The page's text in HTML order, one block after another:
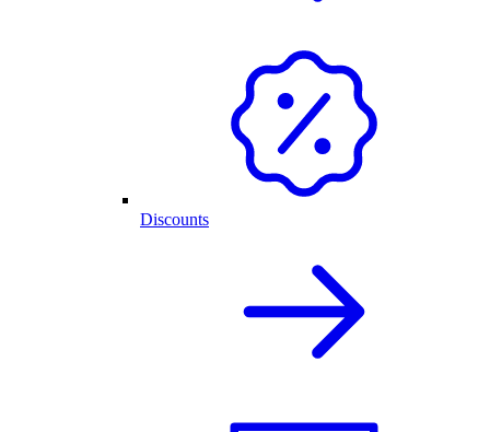
Discounts